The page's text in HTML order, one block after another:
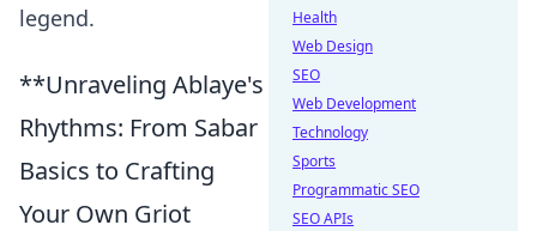
legend.
**Unraveling Ablaye's
Rhythms: From Sabar
Basics to Crafting
Your Own Griot
Health
Web Design
SEO
Web Development
Technology
Sports
Programmatic SEO
SEO APIs